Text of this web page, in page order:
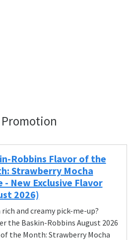
Robbins Flavor of the
Strawberry Mocha
- New Exclusive Flavor
2026)
rich and creamy pick-me-up?
the Baskin-Robbins August 2026
the Month: Strawberry Mocha